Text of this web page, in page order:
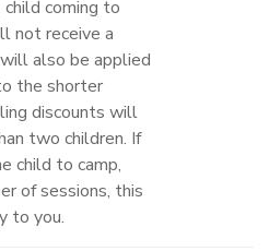
coming to
not receive a
also be applied
the shorter
discounts will
two children. If
child to camp,
of sessions, this
to you.